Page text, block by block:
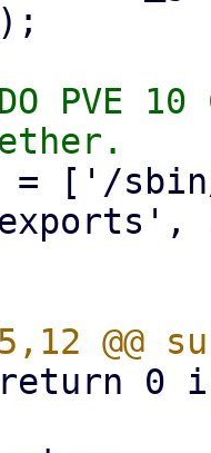
PVE